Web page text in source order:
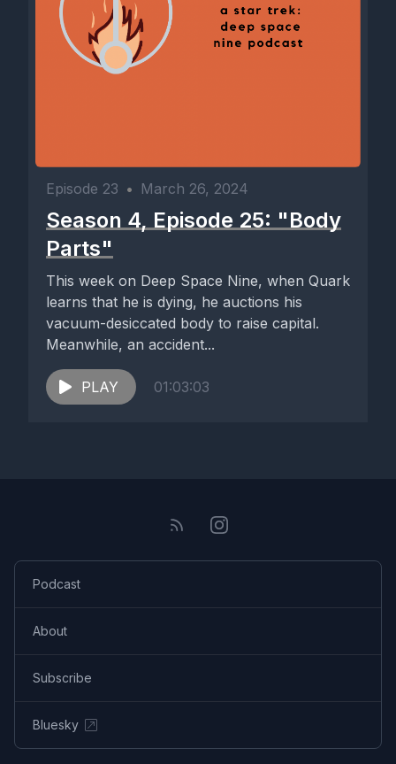
Episode 23 • March 26, 2024
Season 4, Episode 25: "Body
Parts"
This week on Deep Space Nine, when Quark
learns that he is dying, he auctions his
vacuum-desiccated body to raise capital.
Meanwhile, an accident...
PLAY 01:03:03
Podcast
About
Subscribe
Bluesky